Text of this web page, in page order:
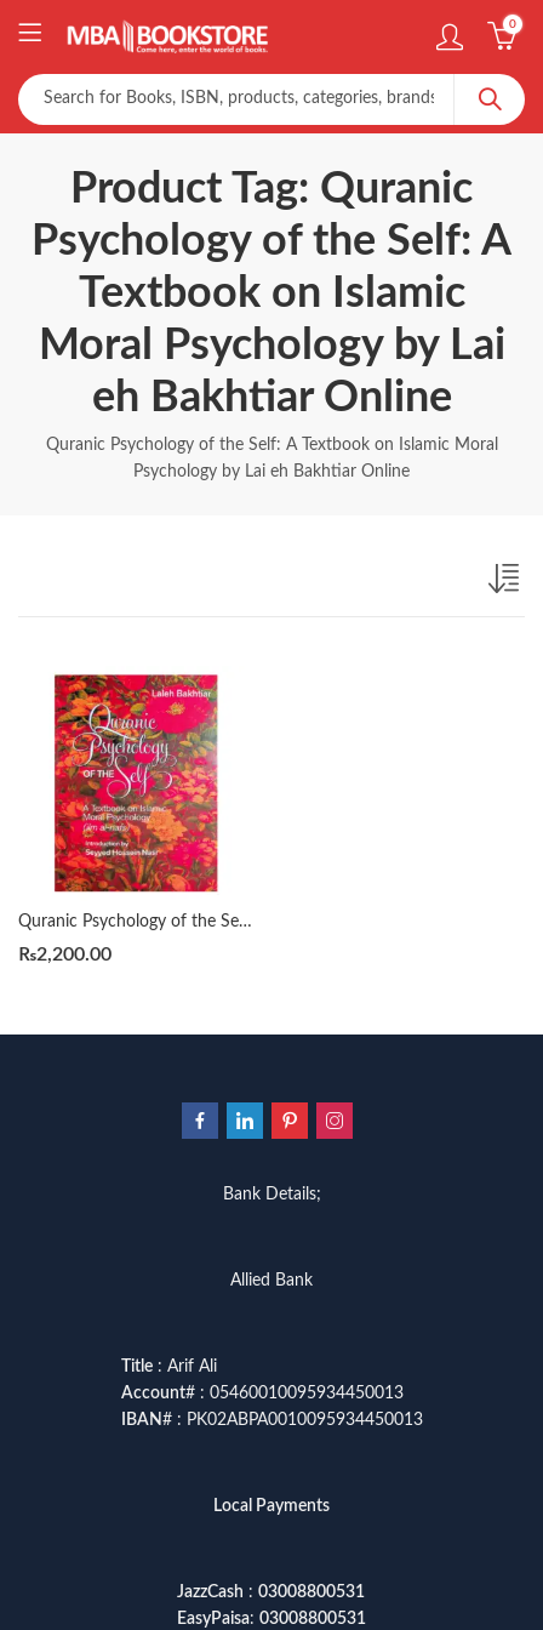
0
Product Tag: Quranic
Psychology of the Self: A
Textbook on Islamic
Moral Psychology by Lai
eh Bakhtiar Online
Quranic Psychology of the Self: A Textbook on Islamic Moral
Psychology by Lai eh Bakhtiar Online
Quranic Psychology of the Self: A Textbook on Islamic Moral Psychology by Lai eh Bakhtiar
₨2,200.00
Bank Details;
Allied Bank
Title: Arif Ali
Account# : 05460010095934450013
IBAN# : PK02ABPA0010095934450013
Local Payments
JazzCash : 03008800531
EasyPaisa: 03008800531